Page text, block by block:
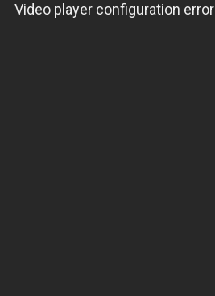
Video player configuration error